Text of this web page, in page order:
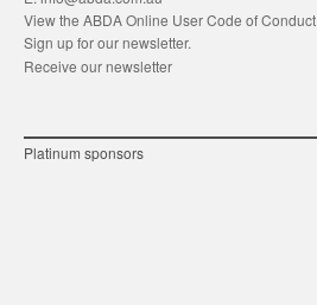
View the ABDA Online User Code of Conduct
Sign up for our newsletter.
Receive our newsletter
Platinum sponsors